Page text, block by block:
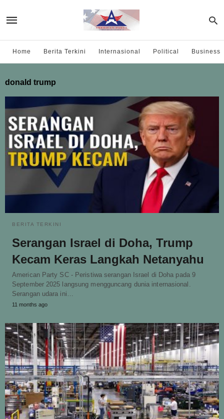
Home Berita Terkini Internasional Political Business
donald trump
BERITA TERKINI
Serangan Israel di Doha, Trump
Kecam Keras Langkah Netanyahu
American Party SC - Peristiwa serangan Israel di Doha pada 9
September 2025 langsung mengguncang dunia internasional.
Serangan udara ini…
11 months ago